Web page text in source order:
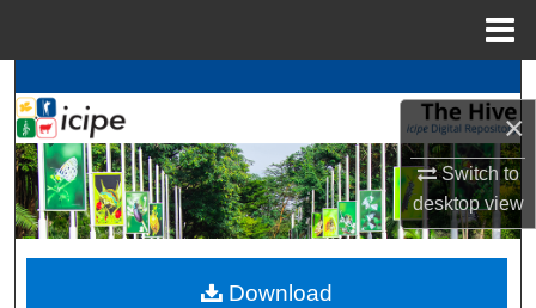
×
Switch to
desktopview
Search
BrowseicipeCollections
My Account
About
Download